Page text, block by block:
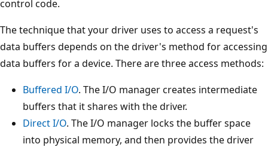
control code.
The technique that your driver uses to access a request's
data buffers depends on the driver's method for accessing
data buffers for a device. There are three access methods:
Buffered I/O. The I/O manager creates intermediate
buffers that it shares with the driver.
Direct I/O. The I/O manager locks the buffer space
into physical memory, and then provides the driver